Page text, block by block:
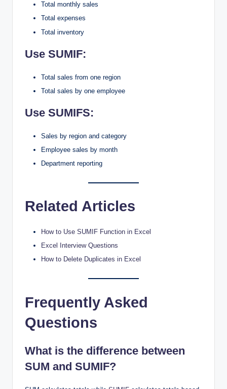
Total monthly sales
Total expenses
Total inventory
Use SUMIF:
Total sales from one region
Total sales by one employee
Use SUMIFS:
Sales by region and category
Employee sales by month
Department reporting
Related Articles
How to Use SUMIF Function in Excel
Excel Interview Questions
How to Delete Duplicates in Excel
Frequently Asked
Questions
What is the difference between
SUM and SUMIF?